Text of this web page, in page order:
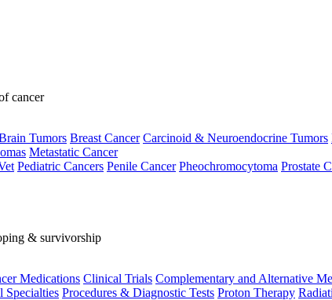
cancer
Tumors Breast Cancer Carcinoid & Neuroendocrine Tumors
Metastatic Cancer
Pediatric Cancers Penile Cancer Pheochromocytoma Prostate
& survivorship
Medications Clinical Trials Complementary and Alternative
Specialties Procedures & Diagnostic Tests Proton Therapy